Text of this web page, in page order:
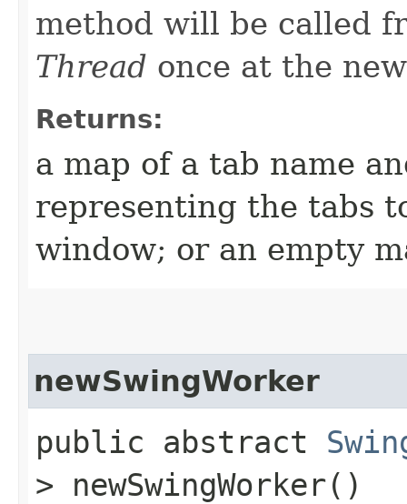
method will be called
Thread once at the
Returns:
a map of a tab name
representing the tabs
window; or an empty
newSwingWorker
public abstract
> newSwingWorker()